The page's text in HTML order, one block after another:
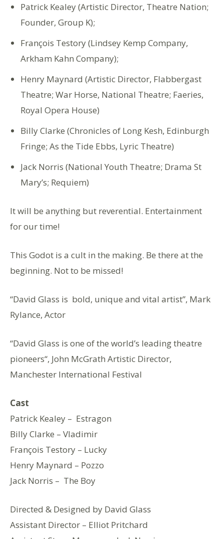
Patrick Kealey (Artistic Director, Theatre Nation;
Founder, Group K);
François Testory (Lindsey Kemp Company,
Arkham Kahn Company);
Henry Maynard (Artistic Director, Flabbergast
Theatre; War Horse, National Theatre; Faeries,
Royal Opera House)
Billy Clarke (Chronicles of Long Kesh, Edinburgh
Fringe; As the Tide Ebbs, Lyric Theatre)
Jack Norris (National Youth Theatre; Drama St
Mary’s; Requiem)
It will be anything but reverential. Entertainment
for our time!
This Godot is a cult in the making. Be there at the
beginning. Not to be missed!
“David Glass is bold, unique and vital artist”, Mark
Rylance, Actor
“David Glass is one of the world’s leading theatre
pioneers“, John McGrath Artistic Director,
Manchester International Festival
Cast
Patrick Kealey – Estragon
Billy Clarke – Vladimir
François Testory – Lucky
Henry Maynard – Pozzo
Jack Norris – The Boy
Directed & Designed by David Glass
Assistant Director – Elliot Pritchard